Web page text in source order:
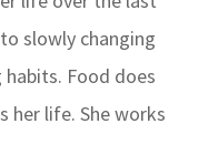
slowly changing
Food does
life. She works